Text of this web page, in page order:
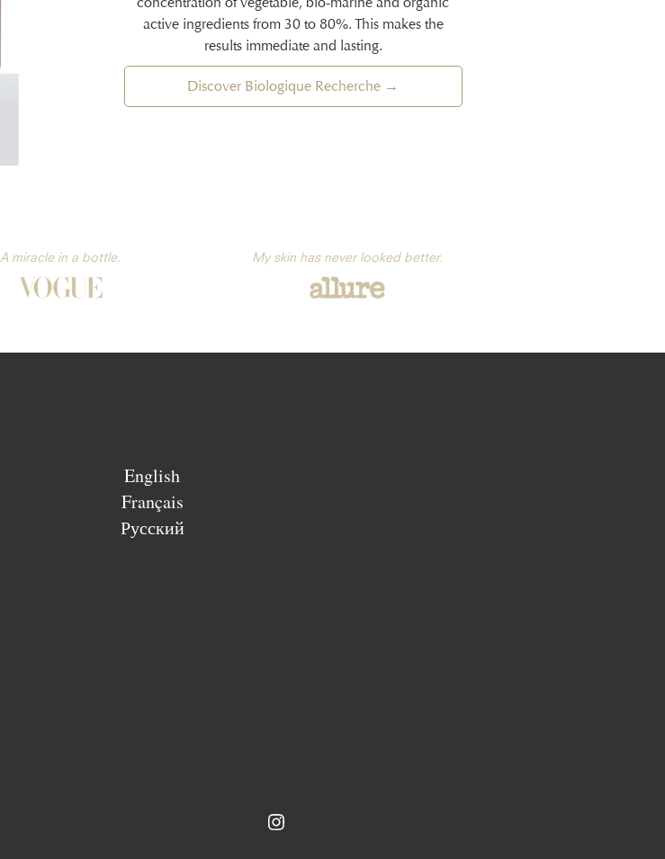
active ingredients from 30 to 80%. This makes the
results immediate and lasting.
Discover Biologique Recherche →
A miracle in a bottle. My skin has never looked better.
English
Français
Русский